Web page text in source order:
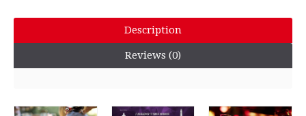
Description
Reviews (0)